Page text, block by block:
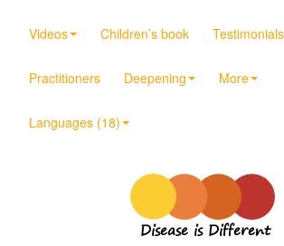
Videos Children’s book Testimonials
Practitioners Deepening More
Languages (18)
Disease is Different